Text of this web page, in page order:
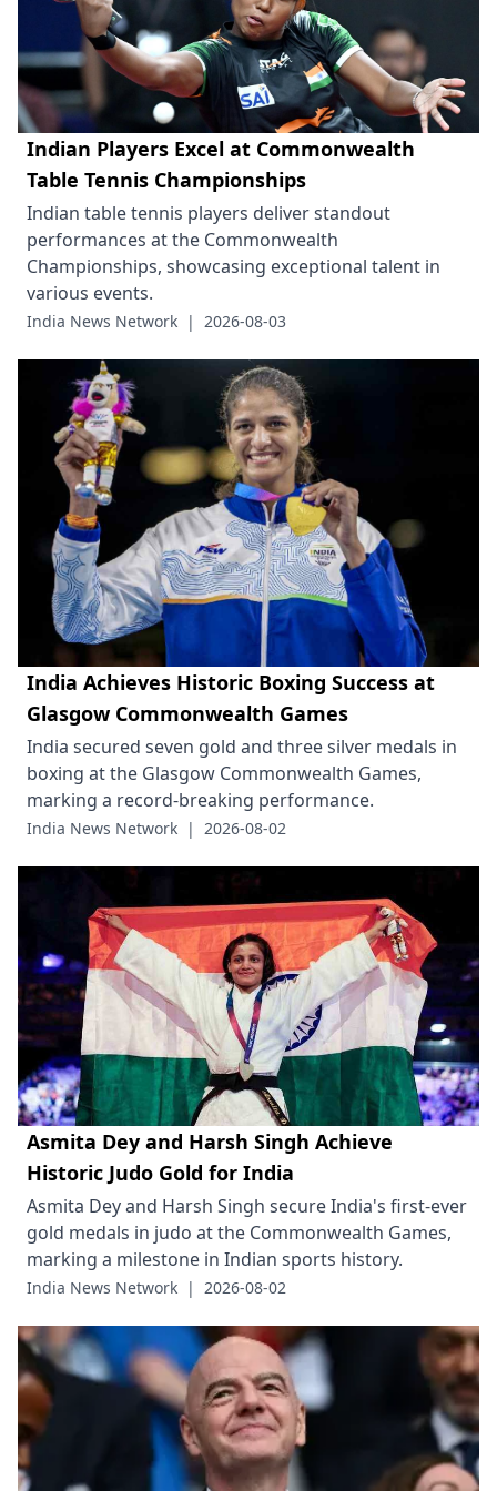
Indian Players Excel at Commonwealth
Table Tennis Championships
Indian table tennis players deliver standout
performances at the Commonwealth
Championships, showcasing exceptional talent in
various events.
India News Network | 2026-08-03
India Achieves Historic Boxing Success at
Glasgow Commonwealth Games
India secured seven gold and three silver medals in
boxing at the Glasgow Commonwealth Games,
marking a record-breaking performance.
India News Network | 2026-08-02
Asmita Dey and Harsh Singh Achieve
Historic Judo Gold for India
Asmita Dey and Harsh Singh secure India's first-ever
gold medals in judo at the Commonwealth Games,
marking a milestone in Indian sports history.
India News Network | 2026-08-02